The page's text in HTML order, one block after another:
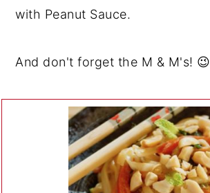
with Peanut Sauce.
And don't forget the M & M's! 😉